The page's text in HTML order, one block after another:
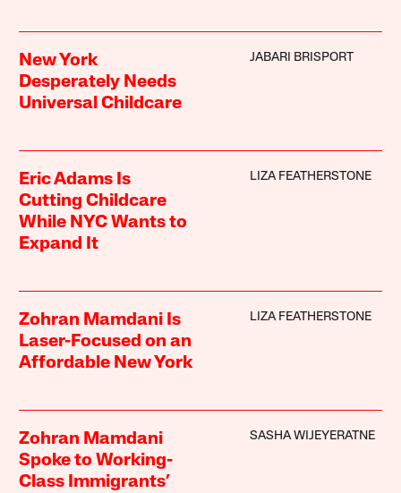
New York
Desperately Needs
Universal Childcare
JABARI BRISPORT
Eric Adams Is
Cutting Childcare
While NYC Wants to
Expand It
LIZA FEATHERSTONE
Zohran Mamdani Is
Laser-Focused on an
Affordable New York
LIZA FEATHERSTONE
Zohran Mamdani
Spoke to Working-
Class Immigrants’
SASHA WIJEYERATNE